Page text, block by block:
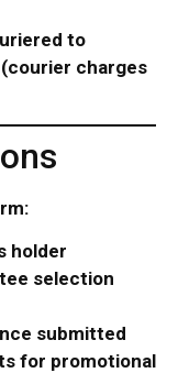
to
charges
holder
selection
submitted
for promotional